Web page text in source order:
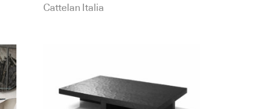
Cattelan Italia